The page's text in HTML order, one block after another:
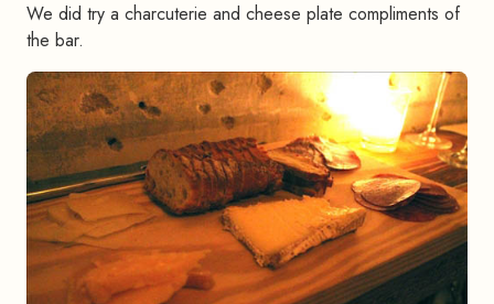
We did try a charcuterie and cheese plate compliments of
the bar.